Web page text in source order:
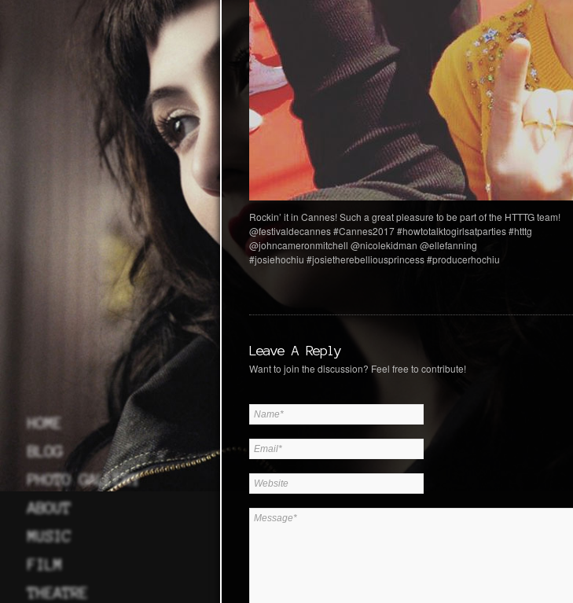
HOME
BLOG
PHOTO GALLERY
ABOUT
MUSIC
FILM
THEATRE
Rockin’ it in Cannes! Such a great pleasure to be part of the HTTTG team!
@festivaldecannes #Cannes2017 #howtotalktogirlsatparties #htttg
@johncameronmitchell @nicolekidman @ellefanning
#josiehochiu #josietherebelliousprincess #producerhochiu
Leave A Reply
Want to join the discussion? Feel free to contribute!